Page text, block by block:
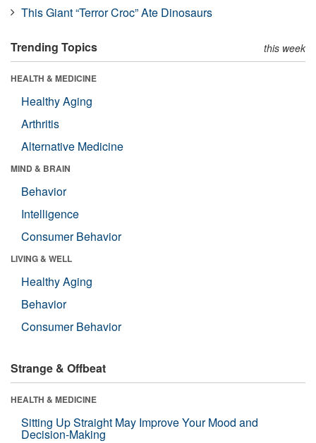
This Giant “Terror Croc” Ate Dinosaurs
Trending Topics this week
HEALTH & MEDICINE
Healthy Aging
Arthritis
Alternative Medicine
MIND & BRAIN
Behavior
Intelligence
Consumer Behavior
LIVING & WELL
Healthy Aging
Behavior
Consumer Behavior
Strange & Offbeat
HEALTH & MEDICINE
Sitting Up Straight May Improve Your Mood and
Decision-Making